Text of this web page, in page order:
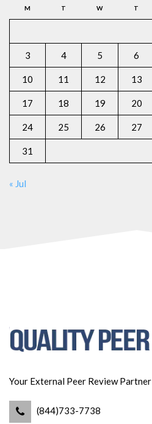
M T W T
3 4 5 6
10 11 12 13
17 18 19 20
24 25 26 27
31
« Jul
Your External Peer Review Partner
(844)733-7738